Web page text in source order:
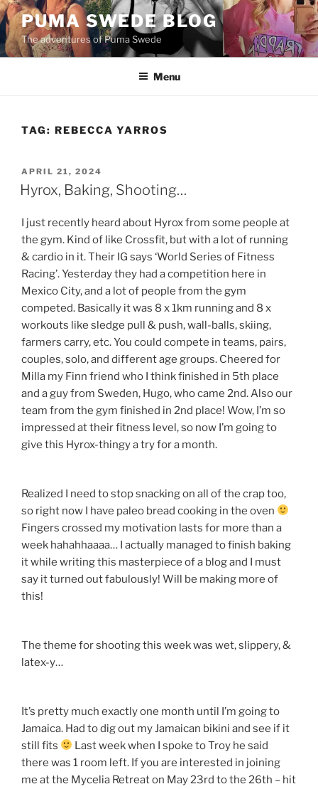
Skip
to
content
PUMA SWEDE BLOG
The adventures of Puma Swede
Menu
TAG: REBECCA YARROS
POSTED
ON
APRIL 21, 2024
Hyrox, Baking, Shooting…
I just recently heard about Hyrox from some people at
the gym. Kind of like Crossfit, but with a lot of running
& cardio in it. Their IG says ‘World Series of Fitness
Racing’. Yesterday they had a competition here in
Mexico City, and a lot of people from the gym
competed. Basically it was 8 x 1km running and 8 x
workouts like sledge pull & push, wall-balls, skiing,
farmers carry, etc. You could compete in teams, pairs,
couples, solo, and different age groups. Cheered for
Milla my Finn friend who I think finished in 5th place
and a guy from Sweden, Hugo, who came 2nd. Also our
team from the gym finished in 2nd place! Wow, I’m so
impressed at their fitness level, so now I’m going to
give this Hyrox-thingy a try for a month.
Realized I need to stop snacking on all of the crap too,
so right now I have paleo bread cooking in the oven
Fingers crossed my motivation lasts for more than a
week hahahhaaaa… I actually managed to finish baking
it while writing this masterpiece of a blog and I must
say it turned out fabulously! Will be making more of
this!
The theme for shooting this week was wet, slippery, &
latex-y…
It’s pretty much exactly one month until I’m going to
Jamaica. Had to dig out my Jamaican bikini and see if it
still fits
Last week when I spoke to Troy he said
there was 1 room left. If you are interested in joining
me at the Mycelia Retreat on May 23rd to the 26th – hit